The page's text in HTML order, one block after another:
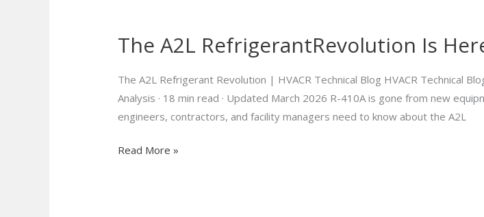
The A2L RefrigerantRevolution Is
The A2L Refrigerant Revolution | HVACR Technical Blog HVACR Technical
Analysis · 18 min read · Updated March 2026 R-410A is gone from new
engineers, contractors, and facility managers need to know about the A2L
The A2L
Is
Here
Read More »